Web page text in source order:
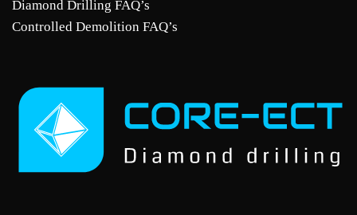
Diamond Drilling FAQ’s
Controlled Demolition FAQ’s